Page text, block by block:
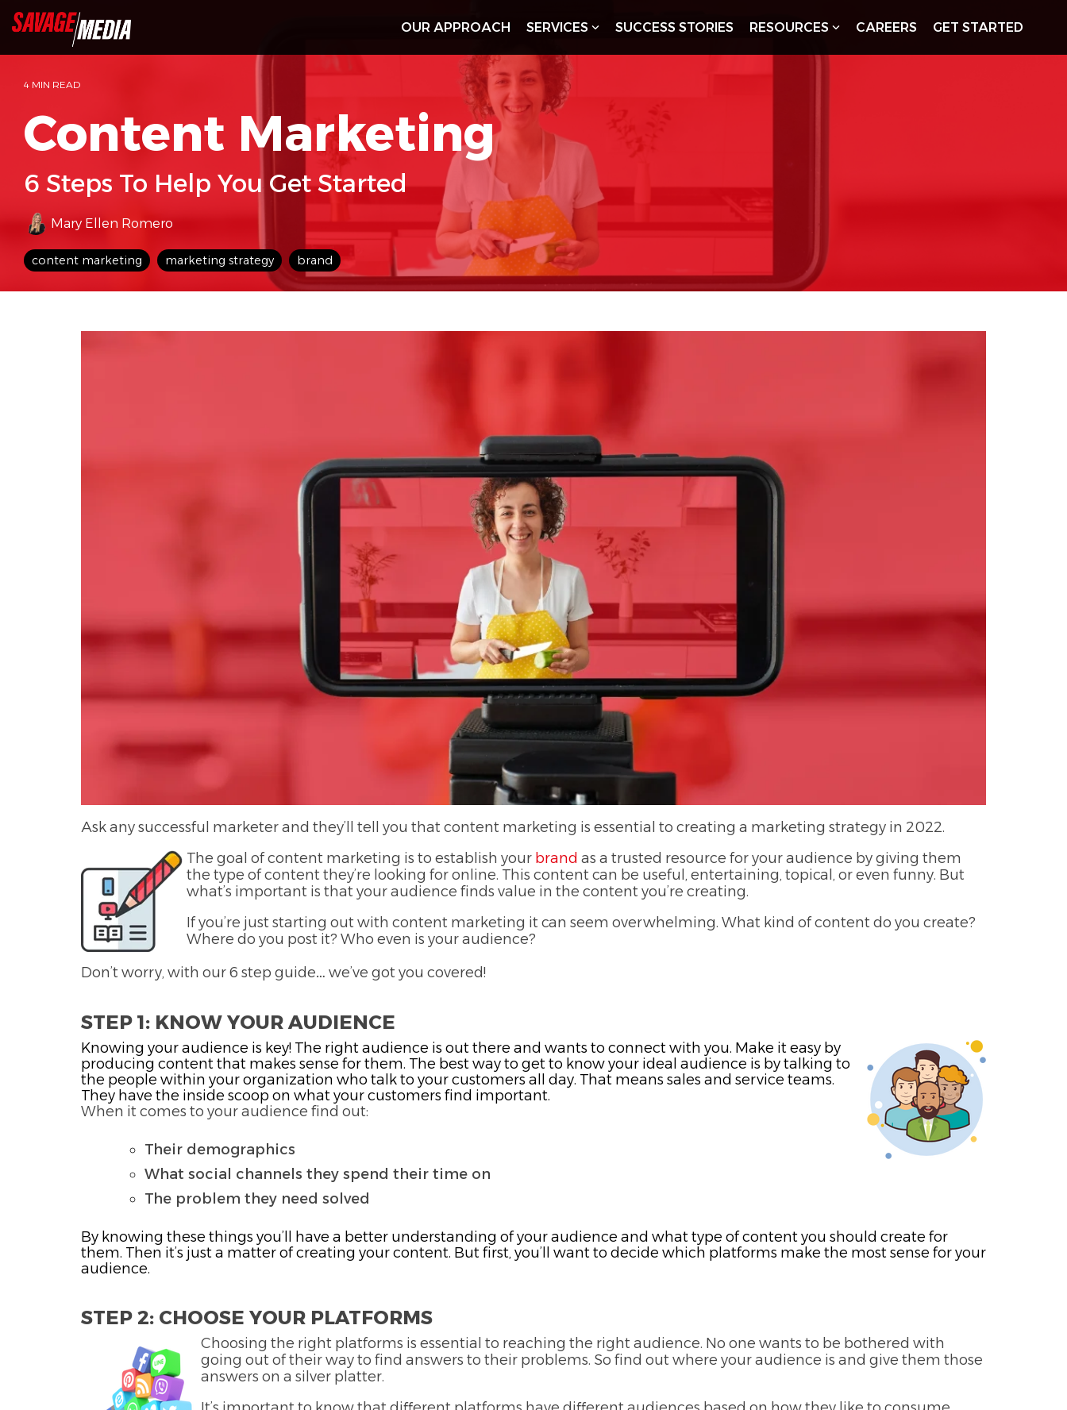
Skip
to
main
OUR APPROACH SERVICES SUCCESS STORIES RESOURCES CAREERS GET STARTED
4 MIN READ
Content Marketing
6 Steps To Help You Get Started
Mary Ellen Romero
content marketing marketing strategy brand
Ask any successful marketer and they’ll tell you that content marketing is essential to creating a marketing strategy in 2022.
The goal of content marketing is to establish your brand as a trusted resource for your audience by giving them
the type of content they’re looking for online. This content can be useful, entertaining, topical, or even funny. But
what’s important is that your audience finds value in the content you’re creating.
If you’re just starting out with content marketing it can seem overwhelming. What kind of content do you create?
Where do you post it? Who even is your audience?
Don’t worry, with our 6 step guide… we’ve got you covered!
STEP 1: KNOW YOUR AUDIENCE
Knowing your audience is key! The right audience is out there and wants to connect with you. Make it easy by
producing content that makes sense for them. The best way to get to know your ideal audience is by talking to
the people within your organization who talk to your customers all day. That means sales and service teams.
They have the inside scoop on what your customers find important.
When it comes to your audience find out:
Their demographics
What social channels they spend their time on
The problem they need solved
By knowing these things you’ll have a better understanding of your audience and what type of content you should create for
them. Then it’s just a matter of creating your content. But first, you’ll want to decide which platforms make the most sense for your
audience.
STEP 2: CHOOSE YOUR PLATFORMS
Choosing the right platforms is essential to reaching the right audience. No one wants to be bothered with
going out of their way to find answers to their problems. So find out where your audience is and give them those
answers on a silver platter.